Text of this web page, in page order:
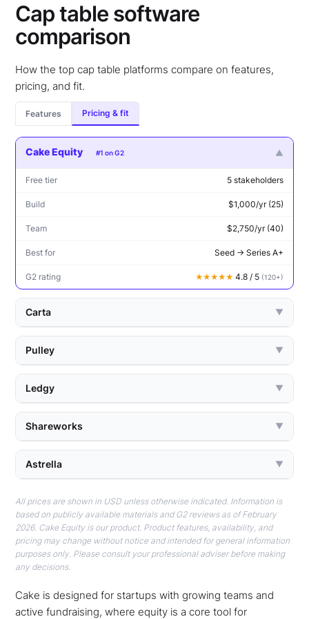
Cap table software
comparison
How the top cap table platforms compare on features,
pricing, and fit.
Features Pricing & fit
Cake Equity #1 on G2 ▼
Free tier 5 stakeholders
Build $1,000/yr (25)
Team $2,750/yr (40)
Best for Seed → Series A+
G2 rating ★★★★★ 4.8 / 5 (120+)
Carta ▼
Pulley ▼
Ledgy ▼
Shareworks ▼
Astrella ▼
All prices are shown in USD unless otherwise indicated. Information is
based on publicly available materials and G2 reviews as of February
2026. Cake Equity is our product. Product features, availability, and
pricing may change without notice and intended for general information
purposes only. Please consult your professional adviser before making
any decisions.
Cake is designed for startups with growing teams and
active fundraising, where equity is a core tool for